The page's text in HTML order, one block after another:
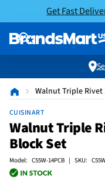
Get Fast
Walnut Triple Rivet
CUISINART
Walnut Triple
Block Set
Model: C55W-14PCB | SKU: